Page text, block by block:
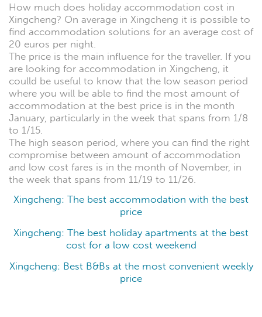
How much does holiday accommodation cost in
Xingcheng? On average in Xingcheng it is possible to
find accommodation solutions for an average cost of
20 euros per night.
The price is the main influence for the traveller. If you
are looking for accommodation in Xingcheng, it
coulld be useful to know that the low season period
where you will be able to find the most amount of
accommodation at the best price is in the month
January, particularly in the week that spans from 1/8
to 1/15.
The high season period, where you can find the right
compromise between amount of accommodation
and low cost fares is in the month of November, in
the week that spans from 11/19 to 11/26.
Xingcheng: The best accommodation with the best
price
Xingcheng: The best holiday apartments at the best
cost for a low cost weekend
Xingcheng: Best B&Bs at the most convenient weekly
price